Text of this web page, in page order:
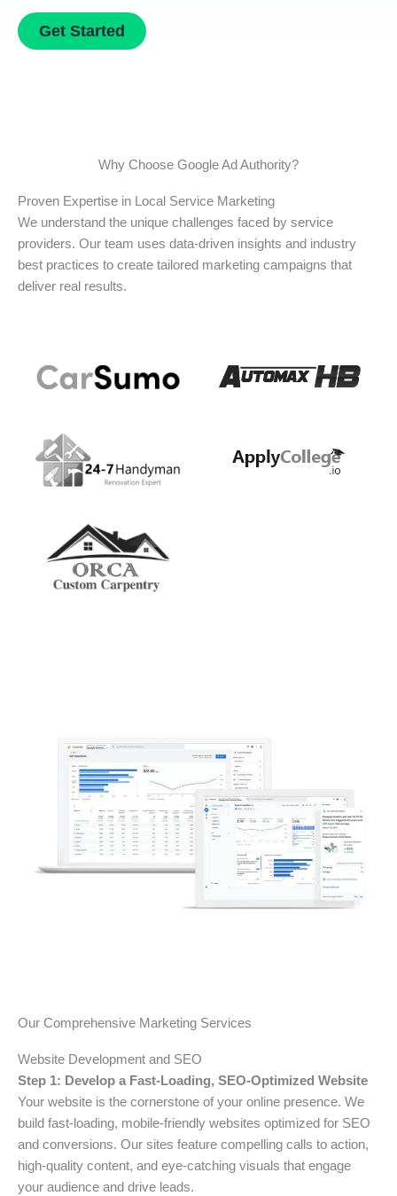
Get Started
Why Choose Google Ad Authority?
Proven Expertise in Local Service Marketing
We understand the unique challenges faced by service
providers. Our team uses data-driven insights and industry
best practices to create tailored marketing campaigns that
deliver real results.
Our Comprehensive Marketing Services
Website Development and SEO
Step 1: Develop a Fast-Loading, SEO-Optimized Website
Your website is the cornerstone of your online presence. We
build fast-loading, mobile-friendly websites optimized for SEO
and conversions. Our sites feature compelling calls to action,
high-quality content, and eye-catching visuals that engage
your audience and drive leads.